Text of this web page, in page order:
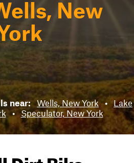
New
near: Wells, New York • Lake
• Speculator, New York